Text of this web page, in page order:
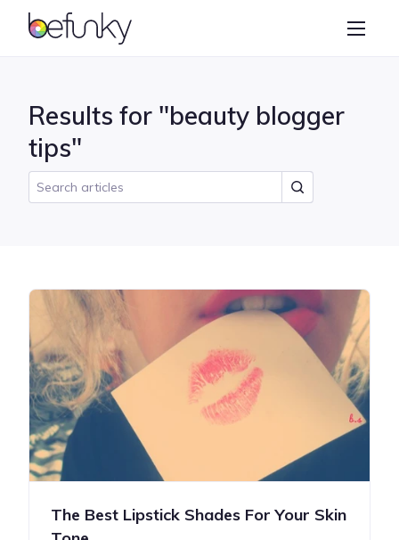
BeFunky
Collage Maker
Results for "beauty blogger
tips"
The Best Lipstick Shades For Your Skin